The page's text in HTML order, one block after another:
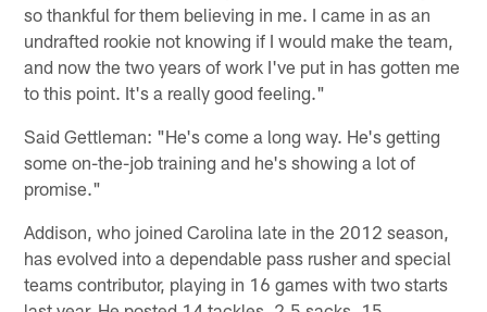
so thankful for them believing in me. I came in as an
undrafted rookie not knowing if I would make the team,
and now the two years of work I've put in has gotten me
to this point. It's a really good feeling."
Said Gettleman: "He's come a long way. He's getting
some on-the-job training and he's showing a lot of
promise."
Addison, who joined Carolina late in the 2012 season,
has evolved into a dependable pass rusher and special
teams contributor, playing in 16 games with two starts